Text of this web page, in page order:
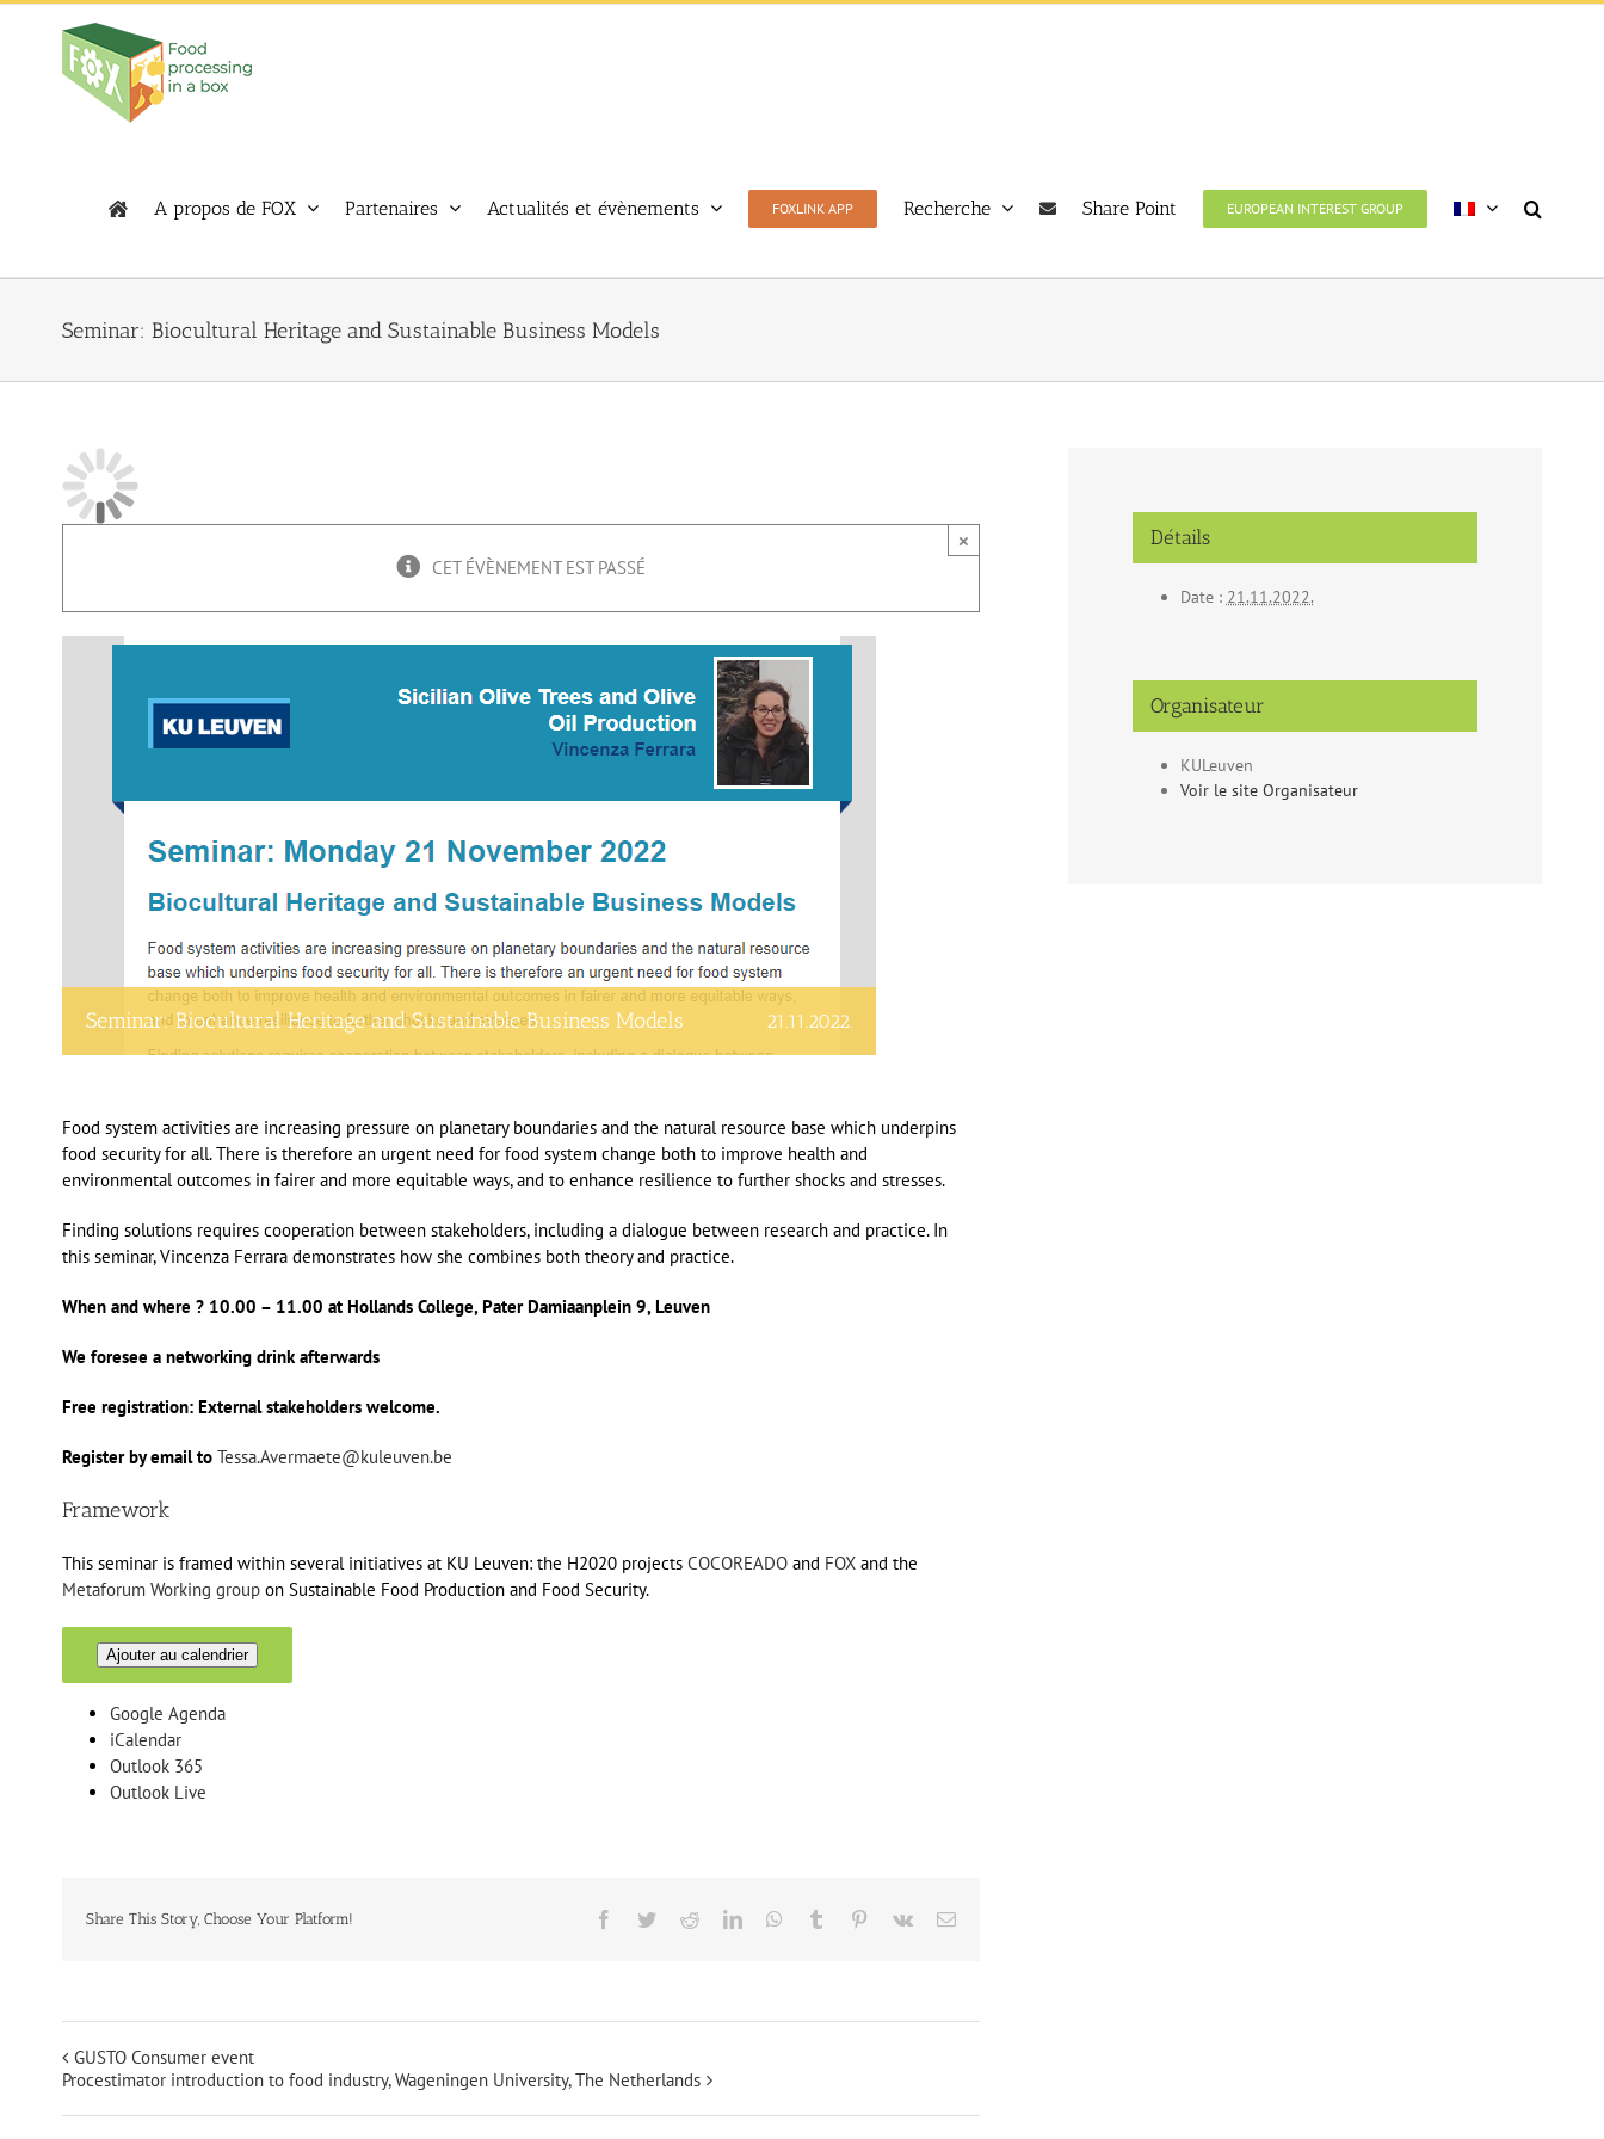
Skip
A propos de FOX Partenaires Actualités et évènements FOXLINK APP Recherche Share Point EUROPEAN INTEREST GROUP
Seminar: Biocultural Heritage and Sustainable Business Models
CET ÉVÈNEMENT EST PASSÉ
×
Seminar: Biocultural Heritage and Sustainable Business Models 21.11.2022.
Food system activities are increasing pressure on planetary boundaries and the natural resource base which underpins
food security for all. There is therefore an urgent need for food system change both to improve health and
environmental outcomes in fairer and more equitable ways, and to enhance resilience to further shocks and stresses.
Finding solutions requires cooperation between stakeholders, including a dialogue between research and practice. In
this seminar, Vincenza Ferrara demonstrates how she combines both theory and practice.
When and where ? 10.00 – 11.00 at Hollands College, Pater Damiaanplein 9, Leuven
We foresee a networking drink afterwards
Free registration: External stakeholders welcome.
Register by email to Tessa.Avermaete@kuleuven.be
Framework
This seminar is framed within several initiatives at KU Leuven: the H2020 projects COCOREADO and FOX and the
Metaforum Working group on Sustainable Food Production and Food Security.
Ajouter au calendrier
Google Agenda
iCalendar
Outlook 365
Outlook Live
Share This Story, Choose Your Platform! Facebook
TwitterRedditLinkedInWhatsApp
Tumblr Pinterest
Vk Email
GUSTO Consumer event
Procestimator introduction to food industry, Wageningen University, The Netherlands
Détails
Date : 21.11.2022.
Organisateur
KULeuven
Voir le site Organisateur